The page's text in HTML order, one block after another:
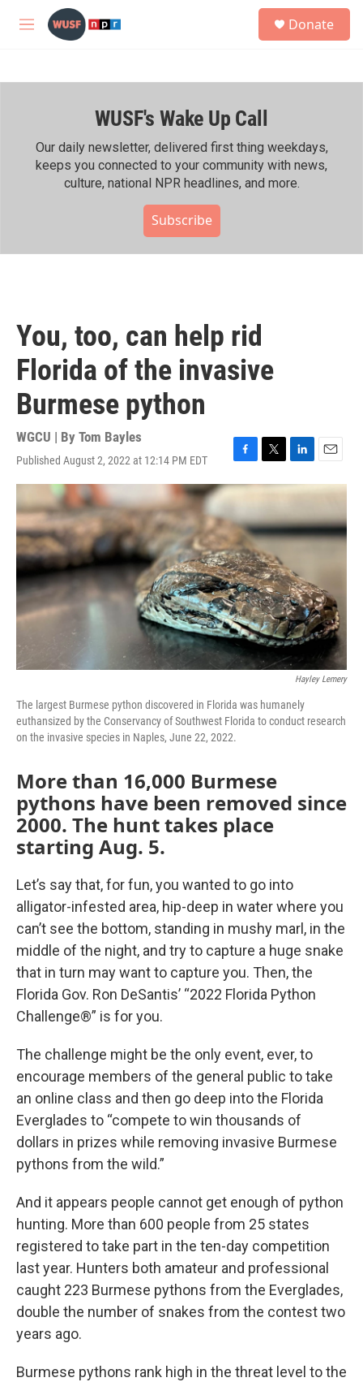
Skip to main content
M
h
Donate
WUSF's Wake Up Call
Our daily newsletter, delivered first thing weekdays,
keeps you connected to your community with news,
culture, national NPR headlines, and more.
Subscribe
You, too, can help rid
Florida of the invasive
Burmese python
WGCU | By Tom Bayles
Published August 2, 2022 at 12:14 PM EDT
F
a
e
b
o
o
k
T
w
t
t
e
r
L
i
n
k
e
d
n
E
m
a
l
Hayley Lemery
The largest Burmese python discovered in Florida was humanely
euthansized by the Conservancy of Southwest Florida to conduct research
on the invasive species in Naples, June 22, 2022.
More than 16,000 Burmese
pythons have been removed since
2000. The hunt takes place
starting Aug. 5.
Let’s say that, for fun, you wanted to go into
alligator-infested area, hip-deep in water where you
can’t see the bottom, standing in mushy marl, in the
middle of the night, and try to capture a huge snake
that in turn may want to capture you. Then, the
Florida Gov. Ron DeSantis’ “2022 Florida Python
Challenge®” is for you.
The challenge might be the only event, ever, to
encourage members of the general public to take
an online class and then go deep into the Florida
Everglades to “compete to win thousands of
dollars in prizes while removing invasive Burmese
pythons from the wild.”
And it appears people cannot get enough of python
hunting. More than 600 people from 25 states
registered to take part in the ten-day competition
last year. Hunters both amateur and professional
caught 223 Burmese pythons from the Everglades,
double the number of snakes from the contest two
years ago.
Burmese pythons rank high in the threat level to the